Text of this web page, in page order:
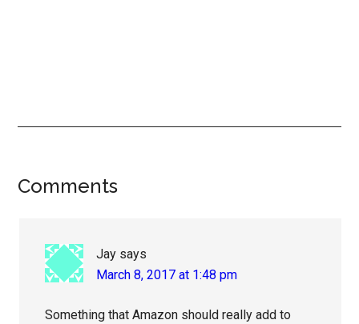
Reader
Comments
Jay says
March 8, 2017 at 1:48 pm
Something that Amazon should really add to